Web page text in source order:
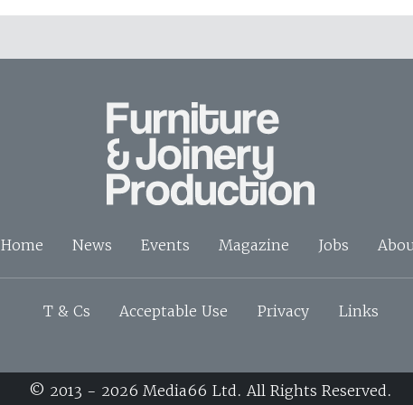
Home News Events Magazine Jobs
T & Cs Acceptable Use Privacy Links
© 2013 - 2026 Media66 Ltd. All Rights Reserved.